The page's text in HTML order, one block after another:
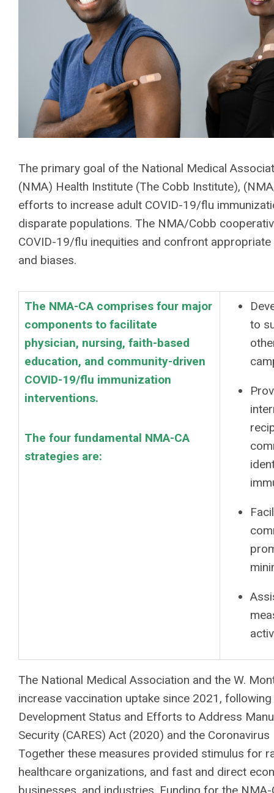
The primary goal of the National Medical
(NMA) Health Institute (The Cobb Institute),
efforts to increase adult COVID-19/flu
disparate populations. The NMA/Cobb
COVID-19/flu inequities and confront
and biases.
The NMA-CA comprises four major
components to facilitate
physician, nursing, faith-based
education, and community-driven
COVID-19/flu immunization
interventions.
The four fundamental NMA-CA
strategies are:
to
The National Medical Association and the W.
increase vaccination uptake since 2021,
Development Status and Efforts to Address
Security (CARES) Act (2020) and the
Together these measures provided stimulus for
healthcare organizations, and fast and direct
businesses, and industries. Funding for the